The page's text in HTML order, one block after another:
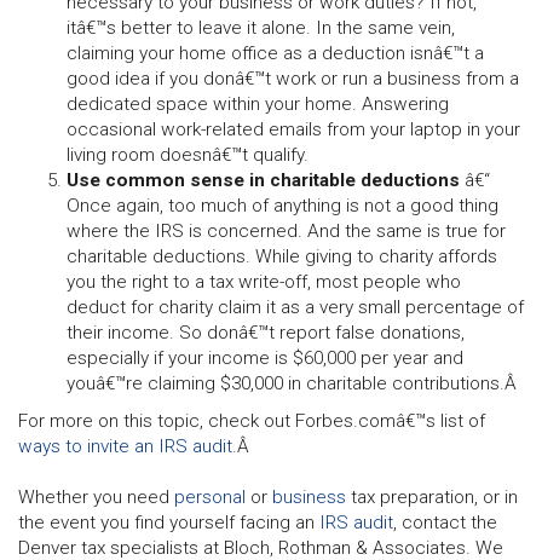
itâ€™s better to leave it alone. In the same vein,
claiming your home office as a deduction isnâ€™t a
good idea if you donâ€™t work or run a business from a
dedicated space within your home. Answering
occasional work-related emails from your laptop in your
living room doesnâ€™t qualify.
Use common sense in charitable deductions â€“
Once again, too much of anything is not a good thing
where the IRS is concerned. And the same is true for
charitable deductions. While giving to charity affords
you the right to a tax write-off, most people who
deduct for charity claim it as a very small percentage of
their income. So donâ€™t report false donations,
especially if your income is $60,000 per year and
youâ€™re claiming $30,000 in charitable contributions.Â
For more on this topic, check out Forbes.comâ€™s list of
ways to invite an IRS audit .Â
Whether you need personal or business tax preparation, or in
the event you find yourself facing an IRS audit , contact the
Denver tax specialists at Bloch, Rothman & Associates. We